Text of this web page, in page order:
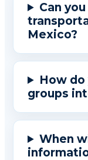
Can
Mexico?
How
groups
When